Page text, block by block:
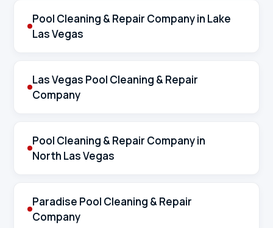
Pool Cleaning & Repair Company in Lake
Las Vegas
Las Vegas Pool Cleaning & Repair
Company
Pool Cleaning & Repair Company in
North Las Vegas
Paradise Pool Cleaning & Repair
Company